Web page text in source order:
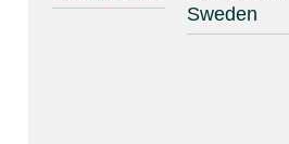
Sweden